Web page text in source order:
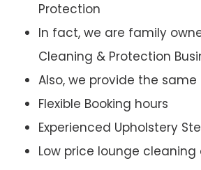
Protection
In fact, we are family
Cleaning & Protection
Also, we provide the same
Flexible Booking hours
Experienced Upholstery
Low price lounge